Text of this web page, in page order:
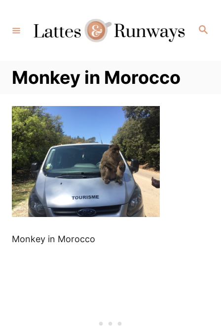
Content
Search
Monkey in Morocco
Monkey in Morocco